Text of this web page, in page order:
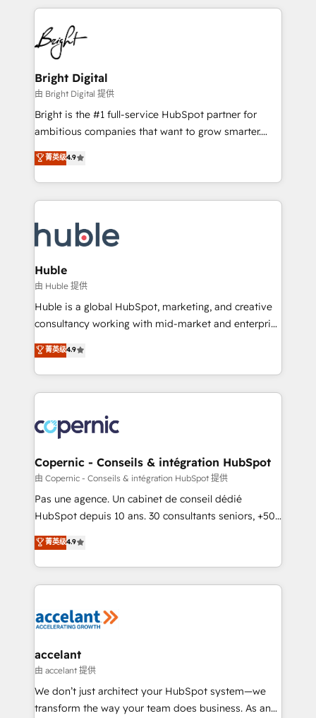
HubSpot COS Performance Award 🏆2014 HubSpot
COS Design Award 🏆2013 HubSpot Marketplace
Partner 📆Founded in 1997
automation, integration, and AI innovation to deliver
lasting impact. We specialize in: • Turnkey and end-
to-end HubSpot implementations • Onboarding for
Sales, Service, Marketing & Content Hubs • AI voice
and chat agents, predictive automation, and smart
workflows • Salesforce + HubSpot integration •
Website design and CMS development • ERP
integration: SAP, NetSuite, Microsoft Dynamics, … •
platform • Client/member portals built on HubSpot •
CaterSuite for the catering industry • Custom and
WooCommerce, BuilderTrend, and more Experience
the difference — reach out to see how AI + HubSpot
Bright Digital
由 Bright Digital 提供
Bright is the #1 full-service HubSpot partner for
ambitious companies that want to grow smarter.
From HubSpot onboarding, to training, from
developing a new website to lead generation and
digital marketing; we do it all (and with great
results)! In short, our services include: - HubSpot
HubSpot development: websites, custom modules,
integrations - Marketing & sales solutions: digital
marketing, advertising, campaigns, content and
design We connect people, data and technology to
improve customer experiences. With our bright
people, exciting ideas and can-do mentality, we
your challenge; our passionate and growth driven
team of 100+ experts is ready for you! Driving digital
菁英级4.9
Huble
由 Huble 提供
Huble is a global HubSpot, marketing, and creative
consultancy working with mid-market and enterprise
businesses. We go beyond implementation, shaping
the strategy, processes, and teams that turn
HubSpot into a genuine growth engine. Named
HubSpot's Global Partner of the Year in 2024,
worldwide, and with over 15 years in the ecosystem,
Huble has built a track record that speaks for itself.
One company, one operating model, delivering
across offices and consulting teams in the UK, USA,
Canada, Germany, France, Belgium, Singapore, and
South Africa. Certified compliant with ISO/IEC
international offices and 175+ employees.
菁英级4.9
Copernic - Conseils & intégration HubSpot
由 Copernic - Conseils & intégration HubSpot 提供
Pas une agence. Un cabinet de conseil dédié
HubSpot depuis 10 ans. 30 consultants seniors, +500
clients, un ROI mesurable. Notre mission : faire de
HubSpot un vrai levier de performance pour votre
organisation. Cela passe par la compréhension de
vos processus, la fiabilisation de vos données et
la plateforme. Nos domaines d'intervention : -
& reprise de données - Stratégie RevOps &
alignement Marketing / Sales - Data, reporting &
tableaux de bord - Onboarding, audit &
optimisation - Intégrations métiers (ERP, téléphonie,
菁英级4.9
accelant
由 accelant 提供
We don’t just architect your HubSpot system—we
transform the way your team does business. As an